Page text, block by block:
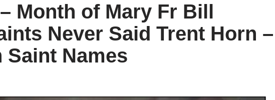
Month of Mary Fr Bill
Never Said Trent Horn –
Names